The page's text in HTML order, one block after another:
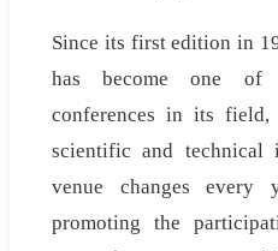
Since its first edition in
has become one of
conferences in its
scientific and technical
venue changes
promoting the